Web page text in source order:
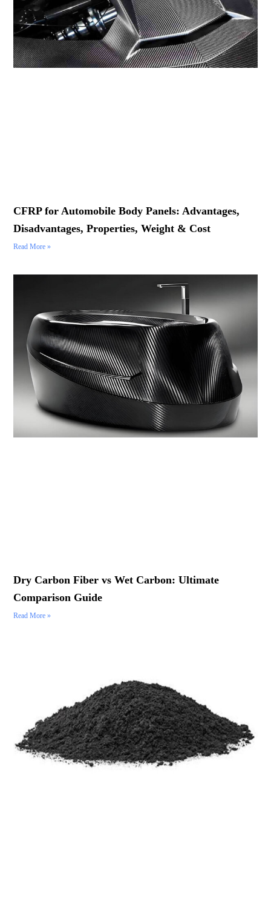
CFRP for Automobile Body Panels: Advantages,
Disadvantages, Properties, Weight & Cost
Read More »
Dry Carbon Fiber vs Wet Carbon: Ultimate
Comparison Guide
Read More »